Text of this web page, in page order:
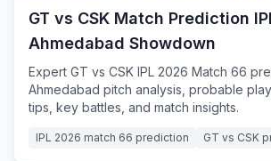
GT vs CSK Match Prediction
Ahmedabad Showdown
Expert GT vs CSK IPL 2026 Match 66
Ahmedabad pitch analysis, probable
tips, key battles, and match insights.
IPL 2026 match 66 prediction GT vs CSK